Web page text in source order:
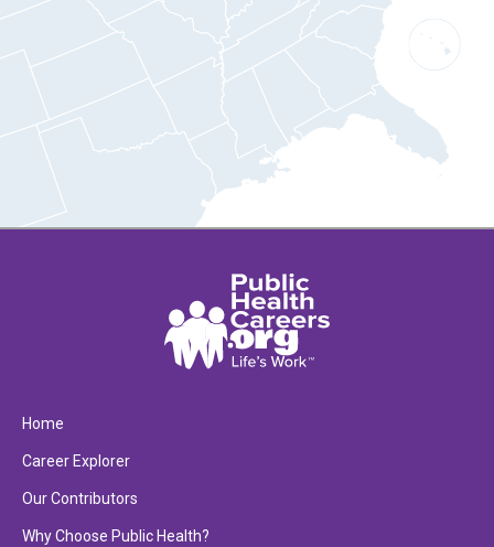
Home
Career Explorer
Our Contributors
Why Choose Public Health?